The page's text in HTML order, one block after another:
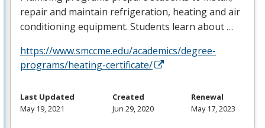
repair and maintain refrigeration, heating and air
conditioning equipment. Students learn about …
https://www.smccme.edu/academics/degree-
programs/heating-certificate/
Last Updated
May 19, 2021
Created
Jun 29, 2020
Renewal
May 17, 2023